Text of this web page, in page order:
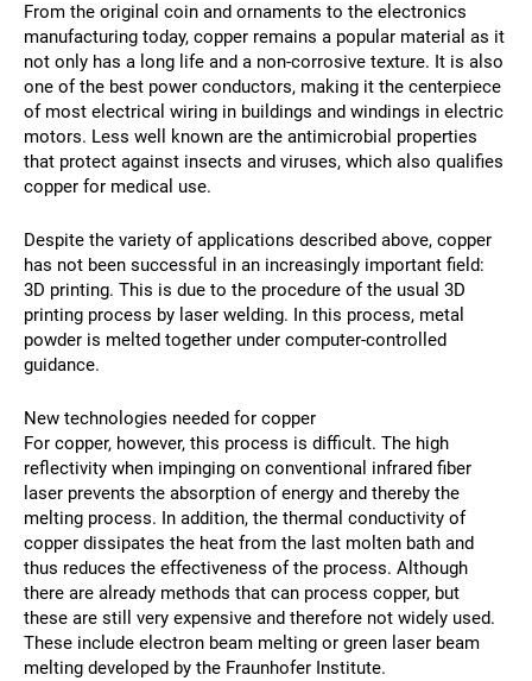
X Facebook LinkedIn YouTube
From the original coin and ornaments to the electronics
manufacturing today, copper remains a popular material as it
not only has a long life and a non-corrosive texture. It is also
one of the best power conductors, making it the centerpiece
of most electrical wiring in buildings and windings in electric
motors. Less well known are the antimicrobial properties
that protect against insects and viruses, which also qualifies
copper for medical use.
Despite the variety of applications described above, copper
has not been successful in an increasingly important field:
3D printing. This is due to the procedure of the usual 3D
printing process by laser welding. In this process, metal
powder is melted together under computer-controlled
guidance.
New technologies needed for copper
For copper, however, this process is difficult. The high
reflectivity when impinging on conventional infrared fiber
laser prevents the absorption of energy and thereby the
melting process. In addition, the thermal conductivity of
copper dissipates the heat from the last molten bath and
thus reduces the effectiveness of the process. Although
there are already methods that can process copper, but
these are still very expensive and therefore not widely used.
These include electron beam melting or green laser beam
melting developed by the Fraunhofer Institute.